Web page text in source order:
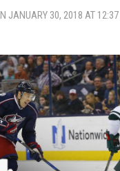
JANUARY 30, 2018 AT